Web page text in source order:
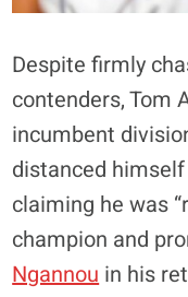
Despite firmly
contenders, Tom
incumbent
distanced
claiming he was
champion and
Ngannou in his